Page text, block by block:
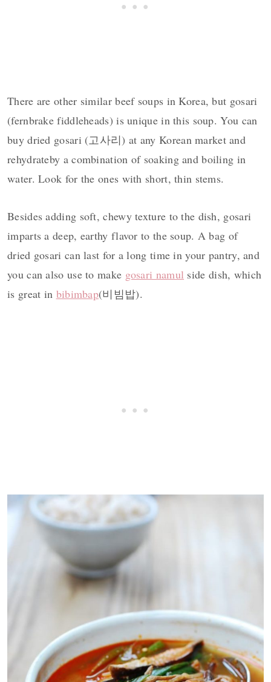
There are other similar beef soups in Korea, but gosari
(fernbrake fiddleheads) is unique in this soup. You can
buy dried gosari (고사리) at any Korean market and
rehydrateby a combination of soaking and boiling in
water. Look for the ones with short, thin stems.
Besides adding soft, chewy texture to the dish, gosari
imparts a deep, earthy flavor to the soup. A bag of
dried gosari can last for a long time in your pantry, and
you can also use to make gosari namul side dish, which
is great in bibimbap(비빔밥).